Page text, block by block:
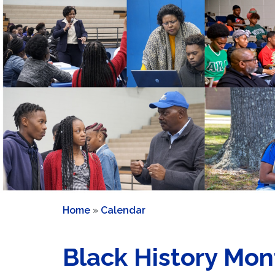
Home » Calendar
Black History